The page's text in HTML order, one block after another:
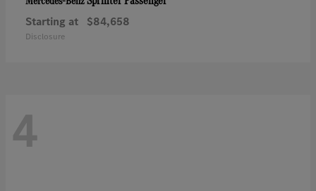
Starting at $84,658
Disclosure
4